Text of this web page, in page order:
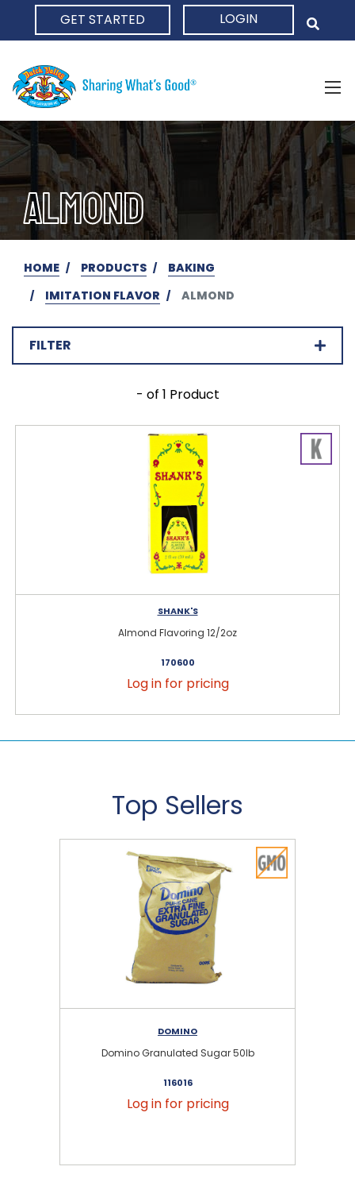
GET STARTED LOGIN
ALMOND
HOME PRODUCTS
BAKING
IMITATION FLAVOR
ALMOND
FILTER
- of 1 Product
SHANK'S
Almond Flavoring 12/2oz
170600
Log in for pricing
Top Sellers
DOMINO
Domino Granulated Sugar 50lb
116016
Log in for pricing